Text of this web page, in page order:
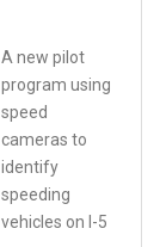
A new pilot
program using
speed
cameras to
identify
speeding
vehicles on I-5